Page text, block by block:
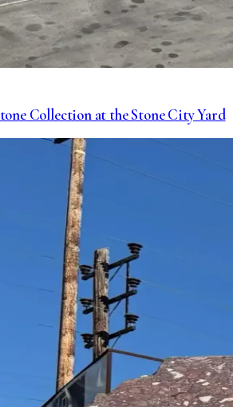
Collection at the Stone City Yard